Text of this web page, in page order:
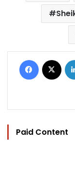
Facebook
Paid Content